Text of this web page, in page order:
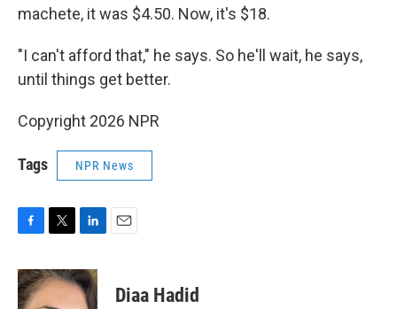
machete, it was $4.50. Now, it's $18.
"I can't afford that," he says. So he'll wait, he says,
until things get better.
Copyright 2026 NPR
Tags NPR News
c
e
b
i
t
t
n
k
e
Diaa Hadid